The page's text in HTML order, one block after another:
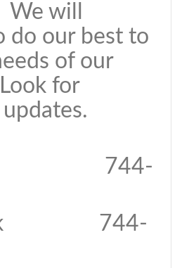
will
do our best to
of our
for
744-
744-